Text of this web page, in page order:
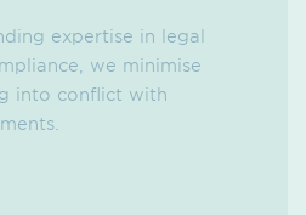
expertise in legal
we minimise
into conflict with